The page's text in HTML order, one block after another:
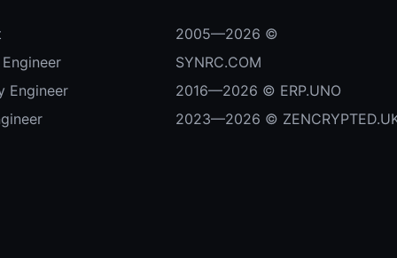
Engineer
2005—2026 ©
SYNRC.COM
2016—2026 © ERP.UNO
2023—2026 ©